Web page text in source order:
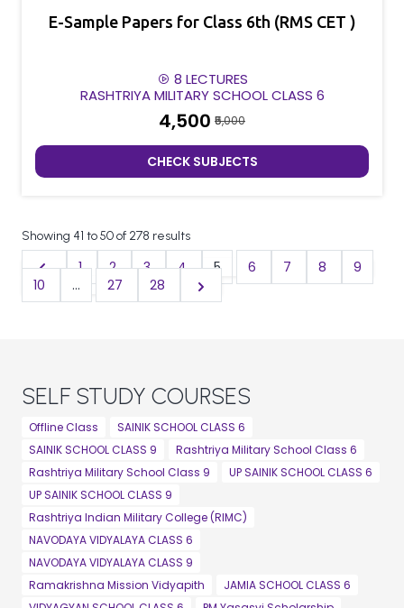
E-Sample Papers for Class 6th (RMS CET )
8 LECTURES
RASHTRIYA MILITARY SCHOOL CLASS 6
₹4,500 ₹5,000
CHECK SUBJECTS
Showing 41 to50of 278 results
1 2 3 4 5 6 7 8
9
10
... 27 28
SELF STUDY COURSES
Offline Class
SAINIK SCHOOL CLASS 6
SAINIK SCHOOL CLASS 9
Rashtriya Military School Class 6
Rashtriya Military School Class 9
UP SAINIK SCHOOL CLASS 6
UP SAINIK SCHOOL CLASS 9
Rashtriya Indian Military College (RIMC)
NAVODAYA VIDYALAYA CLASS 6
NAVODAYA VIDYALAYA CLASS 9
Ramakrishna Mission Vidyapith
JAMIA SCHOOL CLASS 6